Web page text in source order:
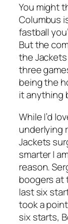
You might
Columbus
fastball
But the
the
three
being the
it anything
While I’d
underlying
Jackets
smarter I
reason.
boogers at
last six
took a
six starts,